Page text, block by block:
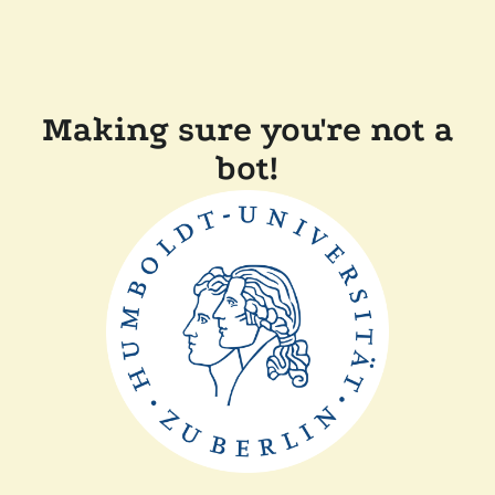
Making sure you're not a
bot!